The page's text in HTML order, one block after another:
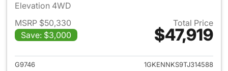
Elevation 4WD
MSRP $50,330
Save: $3,000
Total Price
$47,919
View details for 2026 GMC
G9746
1GKENNKS9TJ314588